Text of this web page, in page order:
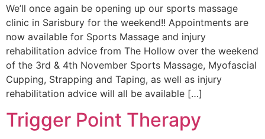
We’ll once again be opening up our sports massage
clinic in Sarisbury for the weekend!! Appointments are
now available for Sports Massage and injury
rehabilitation advice from The Hollow over the weekend
of the 3rd & 4th November Sports Massage, Myofascial
Cupping, Strapping and Taping, as well as injury
rehabilitation advice will all be available […]
Trigger Point Therapy